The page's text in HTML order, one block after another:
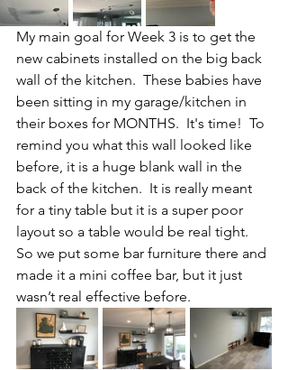
My main goal for Week 3 is to get the
new cabinets installed on the big back
wall of the kitchen.  These babies have
been sitting in my garage/kitchen in
their boxes for MONTHS.  It's time!  To
remind you what this wall looked like
before, it is a huge blank wall in the
back of the kitchen.  It is really meant
for a tiny table but it is a super poor
layout so a table would be real tight.
So we put some bar furniture there and
made it a mini coffee bar, but it just
wasn’t real effective before.